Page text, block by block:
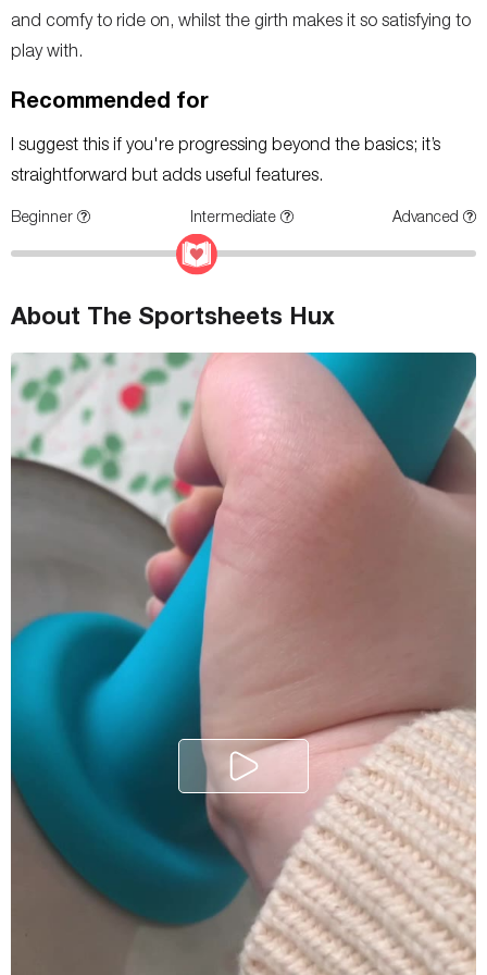
and comfy to ride on, whilst the girth makes it so satisfying to
play with.
Recommended for
I suggest this if you're progressing beyond the basics; it’s
straightforward but adds useful features.
Beginner Intermediate Advanced
About The Sportsheets Hux